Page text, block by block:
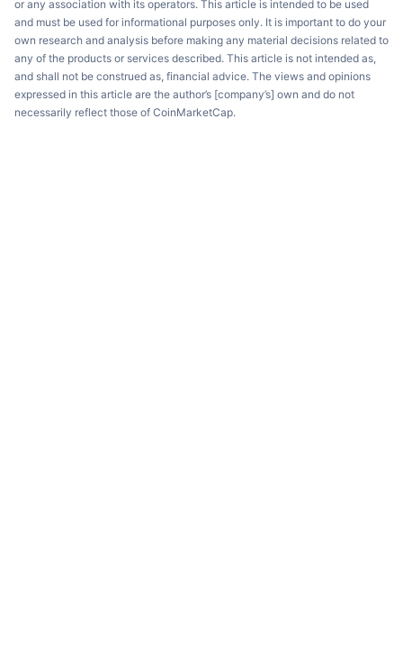
or any association with its operators. This article is intended to be used
and must be used for informational purposes only. It is important to do your
own research and analysis before making any material decisions related to
any of the products or services described. This article is not intended as,
and shall not be construed as, financial advice. The views and opinions
expressed in this article are the author’s [company’s] own and do not
necessarily reflect those of CoinMarketCap.